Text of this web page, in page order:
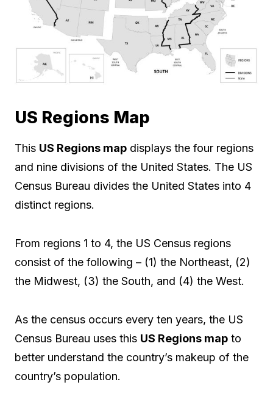
US Regions Map
This US Regions map displays the four regions
and nine divisions of the United States. The US
Census Bureau divides the United States into 4
distinct regions.
From regions 1 to 4, the US Census regions
consist of the following – (1) the Northeast, (2)
the Midwest, (3) the South, and (4) the West.
As the census occurs every ten years, the US
Census Bureau uses this US Regions map to
better understand the country’s makeup of the
country’s population.